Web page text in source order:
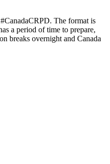
The format is
a period of time to prepare,
breaks overnight and Canada